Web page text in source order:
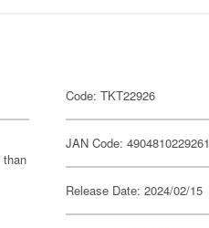
than
Code: TKT22926
JAN Code: 4904810229261
Release Date: 2024/02/15